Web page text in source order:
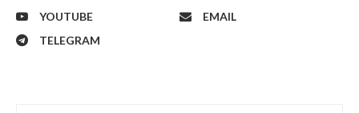
YOUTUBE
EMAIL
TELEGRAM